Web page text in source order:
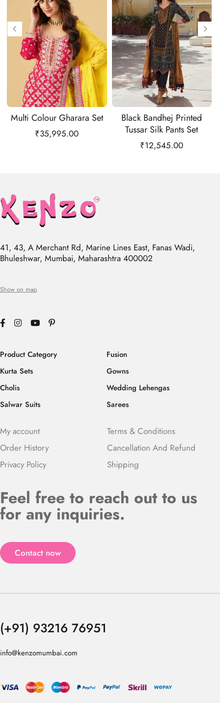
Multi Colour Gharara Set
₹35,995.00
Black Bandhej Printed
Tussar Silk Pants Set
₹12,545.00
41, 43, A Merchant Rd, Marine Lines East, Fanas Wadi,
Bhuleshwar, Mumbai, Maharashtra 400002
Show on map
Product Category
Kurta Sets
Cholis
Salwar Suits
Fusion
Gowns
Wedding Lehengas
Sarees
My account
Order History
Privacy Policy
Terms & Conditions
Cancellation And Refund
Shipping
Feel free to reach out to us
for any inquiries.
Contact now
(+91) 93216 76951
info@kenzomumbai.com